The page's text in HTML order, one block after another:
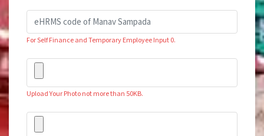
For Self Finance and Temporary Employee Input 0.
Upload Your Photo not more than 50KB.